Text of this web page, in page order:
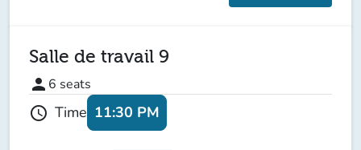
Salle de travail 9
person 6 seats
schedule Time 11:30 PM